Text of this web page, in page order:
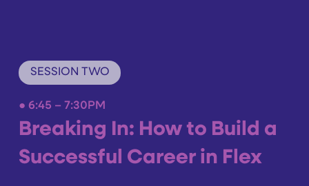
SESSION TWO
● 6:45 – 7:30PM
Breaking In: How to Build a
Successful Career in Flex